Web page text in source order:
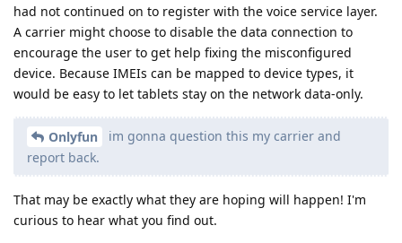
had not continued on to register with the voice service layer.
A carrier might choose to disable the data connection to
encourage the user to get help fixing the misconfigured
device. Because IMEIs can be mapped to device types, it
would be easy to let tablets stay on the network data-only.
Onlyfun
im gonna question this my carrier and
report back.
That may be exactly what they are hoping will happen! I'm
curious to hear what you find out.